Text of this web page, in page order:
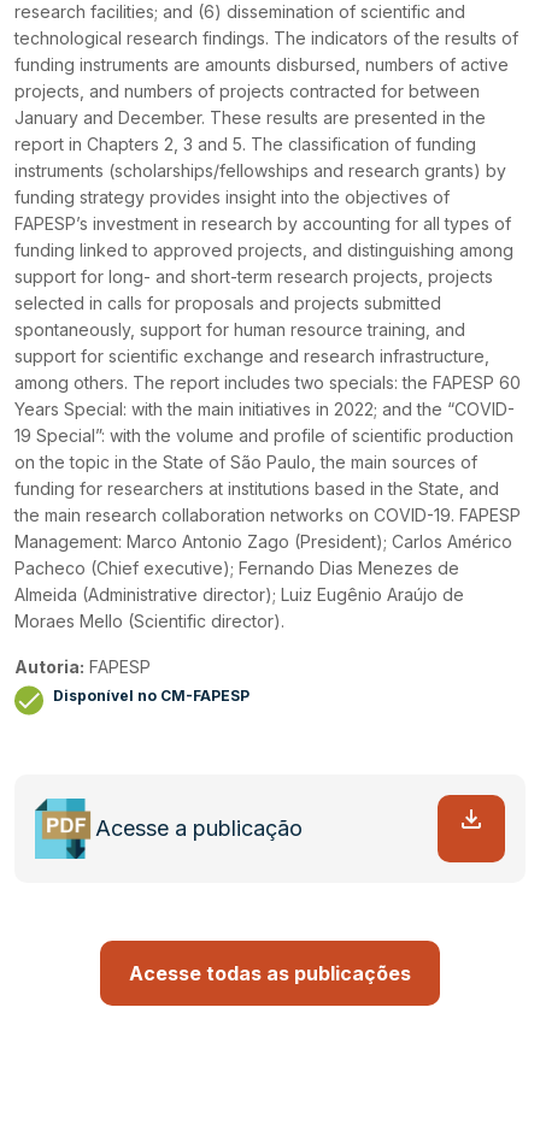
research facilities; and (6) dissemination of scientific and
technological research findings. The indicators of the results of
funding instruments are amounts disbursed, numbers of active
projects, and numbers of projects contracted for between
January and December. These results are presented in the
report in Chapters 2, 3 and 5. The classification of funding
instruments (scholarships/fellowships and research grants) by
funding strategy provides insight into the objectives of
FAPESP’s investment in research by accounting for all types of
funding linked to approved projects, and distinguishing among
support for long- and short-term research projects, projects
selected in calls for proposals and projects submitted
spontaneously, support for human resource training, and
support for scientific exchange and research infrastructure,
among others. The report includes two specials: the FAPESP 60
Years Special: with the main initiatives in 2022; and the “COVID-
19 Special”: with the volume and profile of scientific production
on the topic in the State of São Paulo, the main sources of
funding for researchers at institutions based in the State, and
the main research collaboration networks on COVID-19. FAPESP
Management: Marco Antonio Zago (President); Carlos Américo
Pacheco (Chief executive); Fernando Dias Menezes de
Almeida (Administrative director); Luiz Eugênio Araújo de
Moraes Mello (Scientific director).
Autoria: FAPESP
Disponível no CM-FAPESP
Acesse a publicação
Acesse todas as publicações